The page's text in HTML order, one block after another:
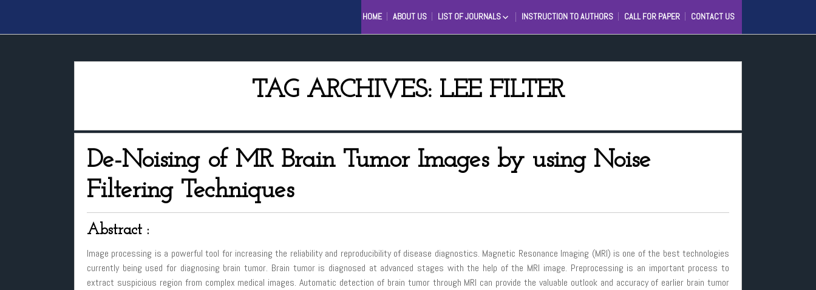
HOME ABOUT US LIST OF JOURNALS
SOCIAL SCIENCE (IJMRSS)
INTERNATIONAL JOURNAL OF
INSTRUCTION TO AUTHORS CALL FOR PAPER CONTACT US
TAG ARCHIVES: LEE FILTER
De-Noising of MR Brain Tumor Images by using Noise
Filtering Techniques
Abstract :
Image processing is a powerful tool for increasing the reliability and reproducibility of disease diagnostics. Magnetic Resonance Imaging (MRI) is one of the best technologies
currently being used for diagnosing brain tumor. Brain tumor is diagnosed at advanced stages with the help of the MRI image. Preprocessing is an important process to
extract suspicious region from complex medical images. Automatic detection of brain tumor through MRI can provide the valuable outlook and accuracy of earlier brain tumor